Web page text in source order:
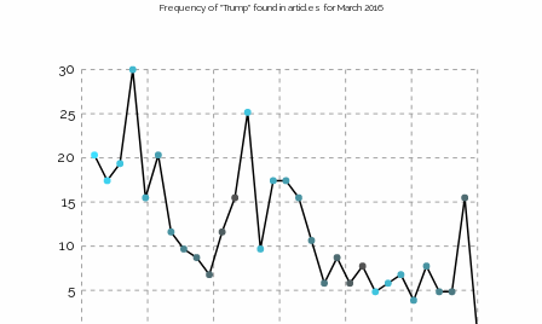
Frequency of "Trump" found in articles for March 2016
30
25
20
15
10
5